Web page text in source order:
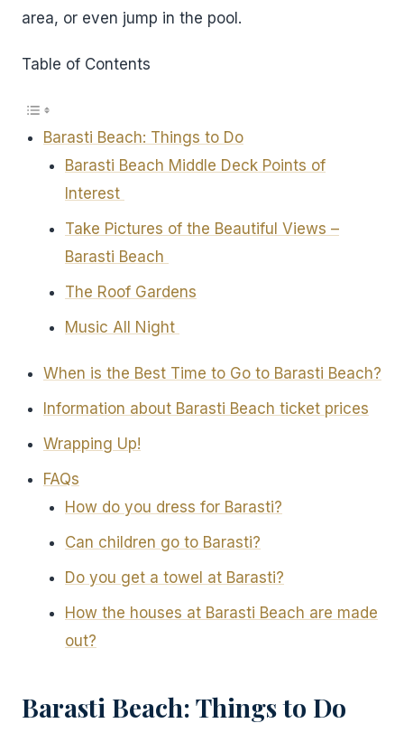
area, or even jump in the pool.
Table of Contents
Barasti Beach: Things to Do
Barasti Beach Middle Deck Points of
Interest
Take Pictures of the Beautiful Views –
Barasti Beach
The Roof Gardens
Music All Night
When is the Best Time to Go to Barasti Beach?
Information about Barasti Beach ticket prices
Wrapping Up!
FAQs
How do you dress for Barasti?
Can children go to Barasti?
Do you get a towel at Barasti?
How the houses at Barasti Beach are made
out?
Barasti Beach: Things to Do